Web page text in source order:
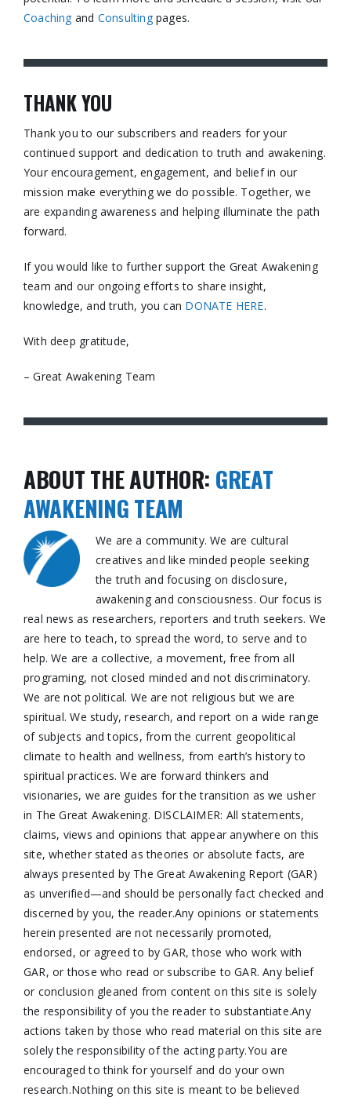
Coaching and Consultingpages.​
THANK YOU
Thank you to our subscribers and readers for your
continued support and dedication to truth and awakening.
Your encouragement, engagement, and belief in our
mission make everything we do possible. Together, we
are expanding awareness and helping illuminate the path
forward.
If you would like to further support the Great Awakening
team and our ongoing efforts to share insight,
knowledge, and truth, you can DONATE HERE.
With deep gratitude,
– Great Awakening Team
ABOUT THE AUTHOR: GREAT
AWAKENING TEAM
We are a community. We are cultural
creatives and like minded people seeking
the truth and focusing on disclosure,
awakening and consciousness. Our focus is
real news as researchers, reporters and truth seekers. We
are here to teach, to spread the word, to serve and to
help. We are a collective, a movement, free from all
programing, not closed minded and not discriminatory.
We are not political. We are not religious but we are
spiritual. We study, research, and report on a wide range
of subjects and topics, from the current geopolitical
climate to health and wellness, from earth’s history to
spiritual practices. We are forward thinkers and
visionaries, we are guides for the transition as we usher
in The Great Awakening. DISCLAIMER: All statements,
claims, views and opinions that appear anywhere on this
site, whether stated as theories or absolute facts, are
always presented by The Great Awakening Report (GAR)
as unverified—and should be personally fact checked and
discerned by you, the reader.Any opinions or statements
herein presented are not necessarily promoted,
endorsed, or agreed to by GAR, those who work with
GAR, or those who read or subscribe to GAR. Any belief
or conclusion gleaned from content on this site is solely
the responsibility of you the reader to substantiate.Any
actions taken by those who read material on this site are
solely the responsibility of the acting party.You are
encouraged to think for yourself and do your own
research.Nothing on this site is meant to be believed